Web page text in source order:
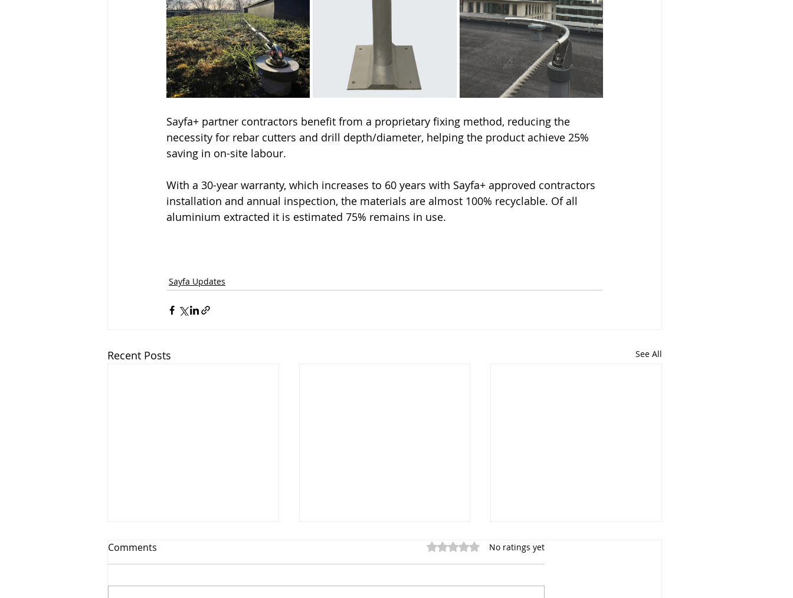
Sayfa+ partner contractors benefit from a proprietary fixing method, reducing the
necessity for rebar cutters and drill depth/diameter, helping the product achieve 25%
saving in on-site labour.
With a 30-year warranty, which increases to 60 years with Sayfa+ approved contractors
installation and annual inspection, the materials are almost 100% recyclable. Of all
aluminium extracted it is estimated 75% remains in use.
Sayfa Updates
Recent Posts See All
Comments Rated 0 out of 5 stars.
No ratings yet